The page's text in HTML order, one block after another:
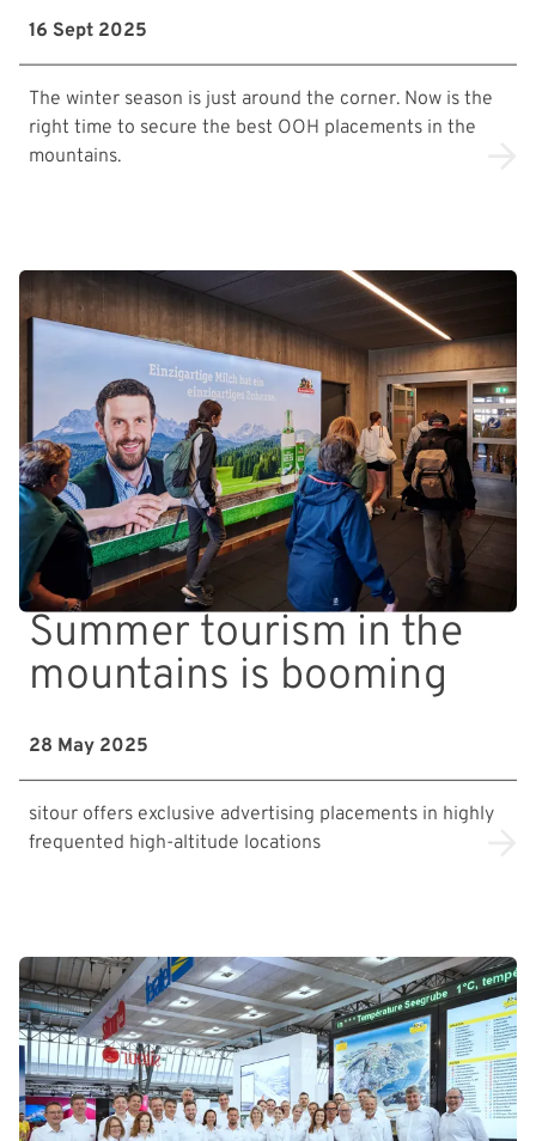
16 Sept 2025
The winter season is just around the corner. Now is the
right time to secure the best OOH placements in the
mountains.
Summer tourism in the
mountains is booming
28 May 2025
sitour offers exclusive advertising placements in highly
frequented high-altitude locations